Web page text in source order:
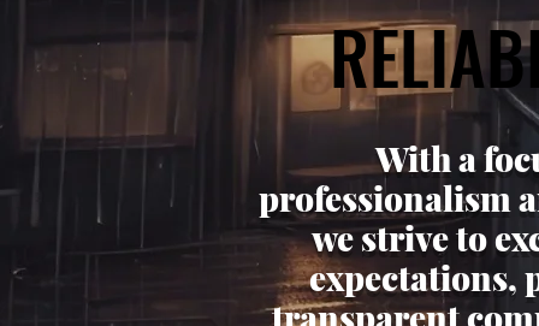
With a
professionalism
we strive to
expectations,
transparent